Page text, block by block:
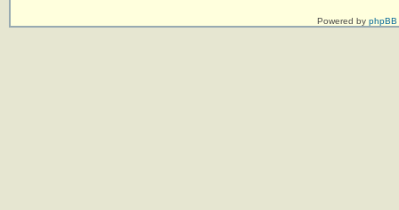
Powered by phpBB